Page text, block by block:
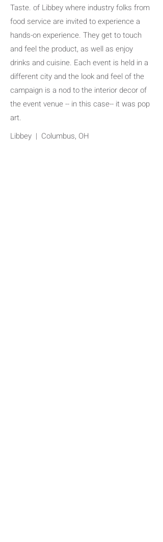
Taste. of Libbey where industry folks from
food service are invited to experience a
hands-on experience. They get to touch
and feel the product, as well as enjoy
drinks and cuisine. Each event is held in a
different city and the look and feel of the
campaign is a nod to the interior decor of
the event venue -- in this case-- it was pop
art.
Libbey | Columbus, OH